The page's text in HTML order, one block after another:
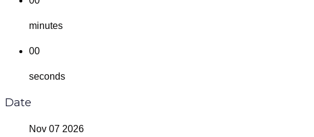
minutes
00
seconds
Date
Nov 07 2026